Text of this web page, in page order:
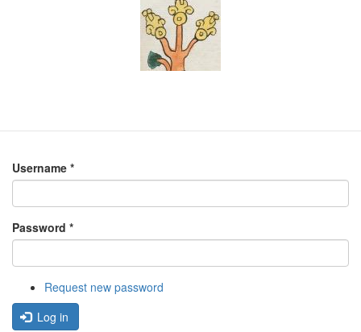
Username *
Password *
Request new password
Log in